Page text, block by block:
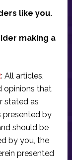
like you.
making a
: All articles,
opinions that
stated as
presented by
should be
by you, the
presented